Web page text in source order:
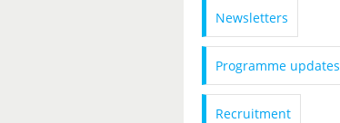
Newsletters
Programme updates
Recruitment